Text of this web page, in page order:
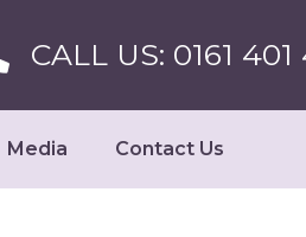
CALL US: 0161
Media Contact Us